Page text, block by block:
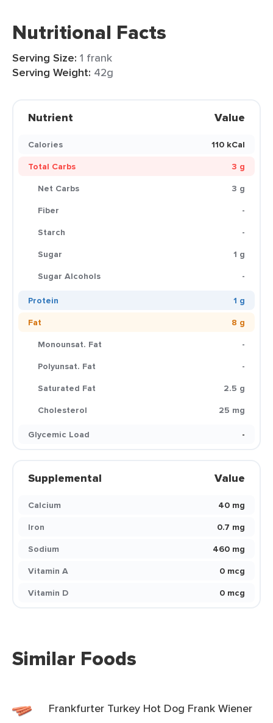
Nutritional Facts
Serving Size: 1 frank
Serving Weight: 42g
Nutrient Value
Calories
110 kCal
Total Carbs
3 g
Net Carbs
3 g
Fiber
-
Starch
-
Sugar
1 g
Sugar Alcohols
-
Protein
1 g
Fat
8 g
Monounsat. Fat
-
Polyunsat. Fat
-
Saturated Fat
2.5 g
Cholesterol
25 mg
Glycemic Load
-
Supplemental Value
Calcium
40 mg
Iron
0.7 mg
Sodium
460 mg
Vitamin A
0 mcg
Vitamin D
0 mcg
Similar Foods
Frankfurter Turkey Hot Dog Frank Wiener